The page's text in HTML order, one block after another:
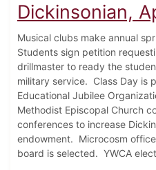
Dickinsonian,
Musical clubs make annual
Students sign petition
drillmaster to ready the
military service. Class Day is
Educational Jubilee
Methodist Episcopal Church
conferences to increase
endowment. Microcosm
board is selected. YWCA